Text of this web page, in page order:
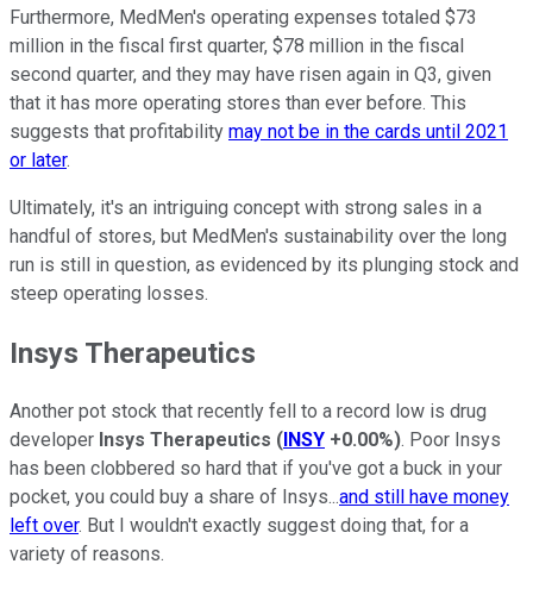
Furthermore, MedMen's operating expenses totaled $73
million in the fiscal first quarter, $78 million in the fiscal
second quarter, and they may have risen again in Q3, given
that it has more operating stores than ever before. This
suggests that profitability may not be in the cards until 2021
or later.
Ultimately, it's an intriguing concept with strong sales in a
handful of stores, but MedMen's sustainability over the long
run is still in question, as evidenced by its plunging stock and
steep operating losses.
Insys Therapeutics
Another pot stock that recently fell to a record low is drug
developer Insys Therapeutics ( INSY +0.00%). Poor Insys
has been clobbered so hard that if you've got a buck in your
pocket, you could buy a share of Insys...and still have money
left over. But I wouldn't exactly suggest doing that, for a
variety of reasons.